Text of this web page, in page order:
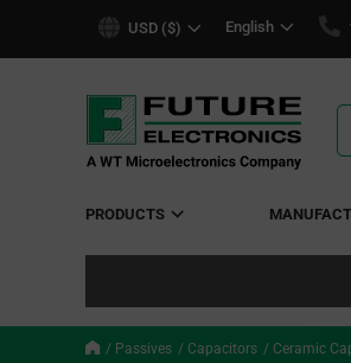
USD ($) English
PRODUCTS
Passives Capacitors Ceramic